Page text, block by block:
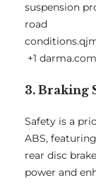
suspension
road
conditions.
+1
3. Braking
Safety is a
ABS,
rear disc
power and